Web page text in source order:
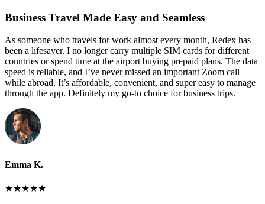
Business Travel Made Easy and Seamless
As someone who travels for work almost every month, Redex has
been a lifesaver. I no longer carry multiple SIM cards for different
countries or spend time at the airport buying prepaid plans. The data
speed is reliable, and I’ve never missed an important Zoom call
while abroad. It’s affordable, convenient, and super easy to manage
through the app. Definitely my go-to choice for business trips.
Emma K.
★★★★★